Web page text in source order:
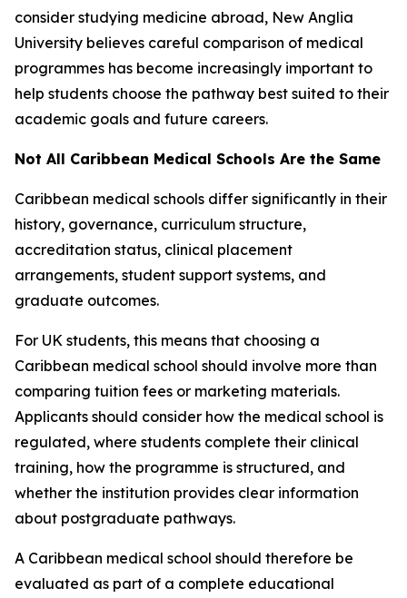
consider studying medicine abroad, New Anglia
University believes careful comparison of medical
programmes has become increasingly important to
help students choose the pathway best suited to their
academic goals and future careers.
Not All Caribbean Medical Schools Are the Same
Caribbean medical schools differ significantly in their
history, governance, curriculum structure,
accreditation status, clinical placement
arrangements, student support systems, and
graduate outcomes.
For UK students, this means that choosing a
Caribbean medical school should involve more than
comparing tuition fees or marketing materials.
Applicants should consider how the medical school is
regulated, where students complete their clinical
training, how the programme is structured, and
whether the institution provides clear information
about postgraduate pathways.
A Caribbean medical school should therefore be
evaluated as part of a complete educational